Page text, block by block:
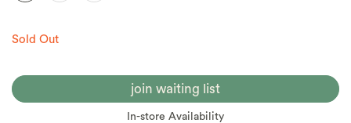
Sold Out
join waiting list
In-store Availability